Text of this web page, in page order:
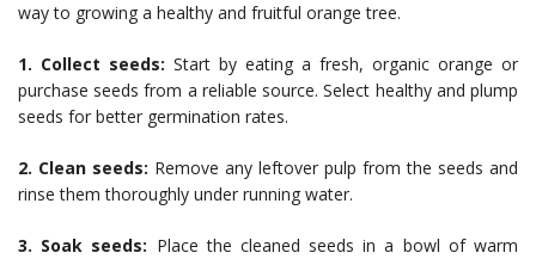
way to growing a healthy and fruitful orange tree.
1. Collect seeds: Start by eating a fresh, organic orange or
purchase seeds from a reliable source. Select healthy and plump
seeds for better germination rates.
2. Clean seeds: Remove any leftover pulp from the seeds and
rinse them thoroughly under running water.
3. Soak seeds: Place the cleaned seeds in a bowl of warm